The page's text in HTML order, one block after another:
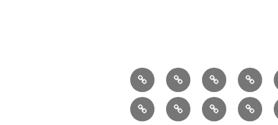
Home About
Breaking
News
Books
ExhibitionsFestivalsFilm Music